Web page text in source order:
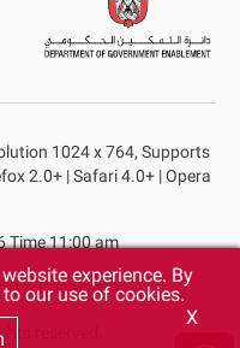
1024 x 764, Supports
2.0+ | Safari 4.0+ | Opera
Time 11:00 am
& Conditions
reserved.
X
experience. By
our use of cookies.